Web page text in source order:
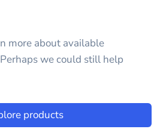
more about available
we could still help
products